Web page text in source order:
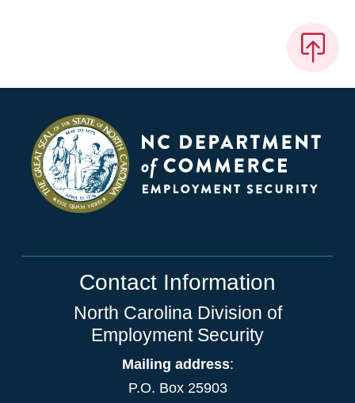
Contact Information
North Carolina Division of
Employment Security
Mailing address:
P.O. Box 25903